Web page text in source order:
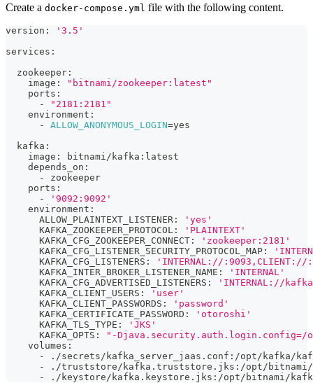
Create a docker-compose.yml file with the following content.
version:
'3.5'
services:
  zookeeper:
    image:
"bitnami/zookeeper:latest"
    ports:
      -
"2181:2181"
    environment:
      -
ALLOW_ANONYMOUS_LOGIN=yes
  kafka:
    image: bitnami/kafka:latest
    depends_on:
      - zookeeper
    ports:
      -
'9092:9092'
    environment:
      ALLOW_PLAINTEXT_LISTENER:
'yes'
      KAFKA_ZOOKEEPER_PROTOCOL:
'PLAINTEXT'
      KAFKA_CFG_ZOOKEEPER_CONNECT:
'zookeeper:2181'
      KAFKA_CFG_LISTENER_SECURITY_PROTOCOL_MAP:
      KAFKA_CFG_LISTENERS:
'INTERNAL://:9093,CLIENT://
      KAFKA_INTER_BROKER_LISTENER_NAME:
'INTERNAL'
      KAFKA_CFG_ADVERTISED_LISTENERS:
'INTERNAL://
      KAFKA_CLIENT_USERS:
'user'
      KAFKA_CLIENT_PASSWORDS:
'password'
      KAFKA_CERTIFICATE_PASSWORD:
'otoroshi'
      KAFKA_TLS_TYPE:
'JKS'
      KAFKA_OPTS:
"-Djava.security.auth.login.config=/
    volumes:
- ./secrets/kafka_server_jaas.conf:/opt/kafka/
- ./truststore/kafka.truststore.jks:/opt/
- ./keystore/kafka.keystore.jks:/opt/bitnami/